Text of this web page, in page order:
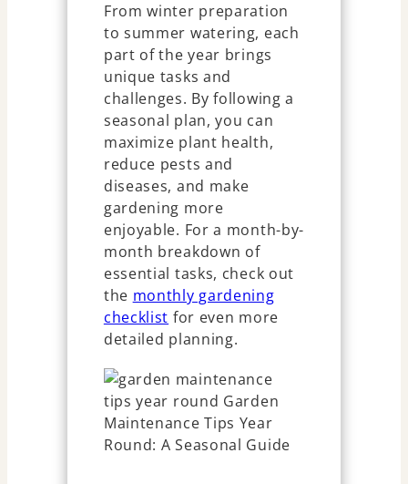
From winter preparation
to summer watering, each
part of the year brings
unique tasks and
challenges. By following a
seasonal plan, you can
maximize plant health,
reduce pests and
diseases, and make
gardening more
enjoyable. For a month-by-
month breakdown of
essential tasks, check out
the monthly gardening
checklist for even more
detailed planning.